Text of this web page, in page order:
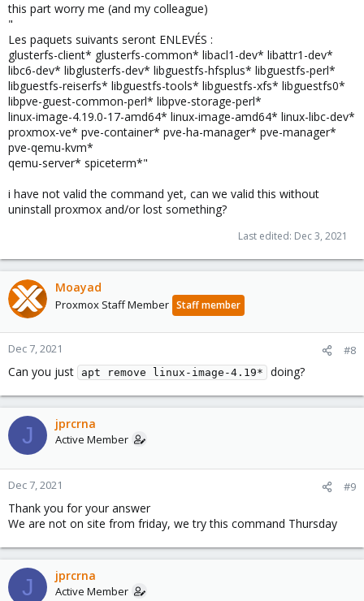
this part worry me (and my colleague)
"
Les paquets suivants seront ENLEVÉS :
glusterfs-client* glusterfs-common* libacl1-dev* libattr1-dev*
libc6-dev* libglusterfs-dev* libguestfs-hfsplus* libguestfs-perl*
libguestfs-reiserfs* libguestfs-tools* libguestfs-xfs* libguestfs0*
libpve-guest-common-perl* libpve-storage-perl*
linux-image-4.19.0-17-amd64* linux-image-amd64* linux-libc-dev*
proxmox-ve* pve-container* pve-ha-manager* pve-manager*
pve-qemu-kvm*
qemu-server* spiceterm*"
i have not valid the command yet, can we valid this without
uninstall proxmox and/or lost something?
Last edited: Dec 3, 2021
Moayad
Proxmox Staff Member Staff member
Dec 7, 2021 #8
Can you just apt remove linux-image-4.19* doing?
J jprcrna
Active Member
Dec 7, 2021 #9
Thank you for your answer
We are not on site from friday, we try this command Thursday
J jprcrna
Active Member